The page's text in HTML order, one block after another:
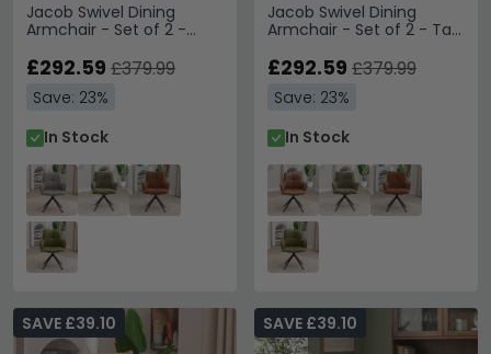
Jacob Swivel Dining
Armchair - Set of 2 -
Leather and Metal
£292.59 £379.99
Save: 23%
In Stock
Jacob Swivel Dining
Armchair - Set of 2 - Tan
and Metal
£292.59 £379.99
Save: 23%
In Stock
SAVE £39.10 SAVE £39.10